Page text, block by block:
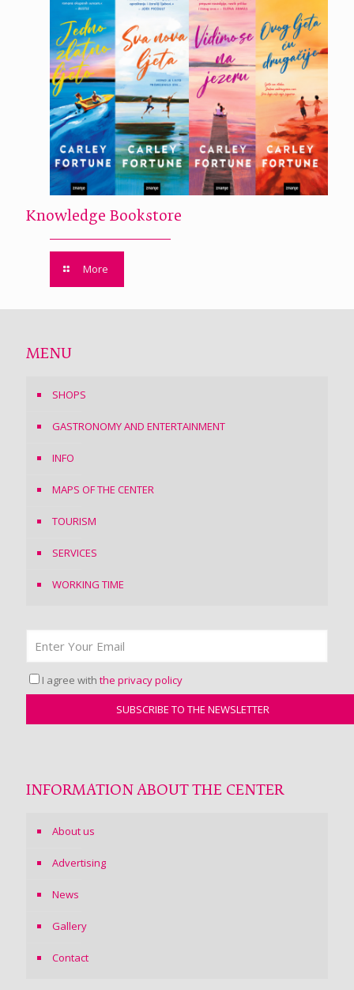
Knowledge Bookstore
More
MENU
SHOPS
GASTRONOMY AND ENTERTAINMENT
INFO
MAPS OF THE CENTER
TOURISM
SERVICES
WORKING TIME
I agree with the privacy policy
INFORMATION ABOUT THE CENTER
About us
Advertising
News
Gallery
Contact